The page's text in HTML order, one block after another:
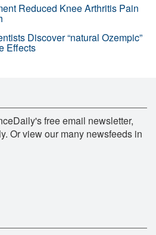
Reduced Knee Arthritis Pain
Discover “natural Ozempic”
Effects
free email newsletter,
Or view our many newsfeeds in